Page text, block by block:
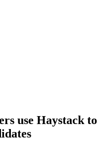
use Haystack to